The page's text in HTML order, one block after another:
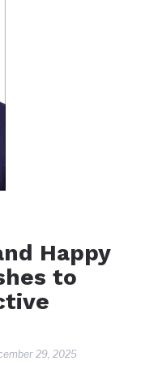
Happy
to
29, 2025